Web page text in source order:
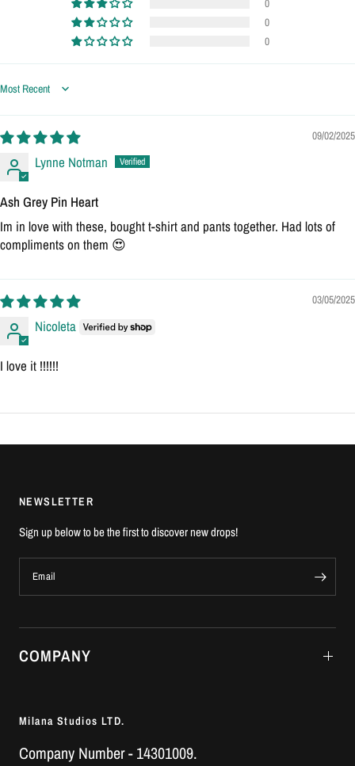
0
0
0
Sort by
09/02/2025
Lynne Notman
Ash Grey Pin Heart
Im in love with these, bought t-shirt and pants together. Had lots of
compliments on them 😍
03/05/2025
Nicoleta
I love it !!!!!!
NEWSLETTER
Sign up below to be the first to discover new drops!
Email
COMPANY
Milana Studios LTD.
Company Number - 14301009.